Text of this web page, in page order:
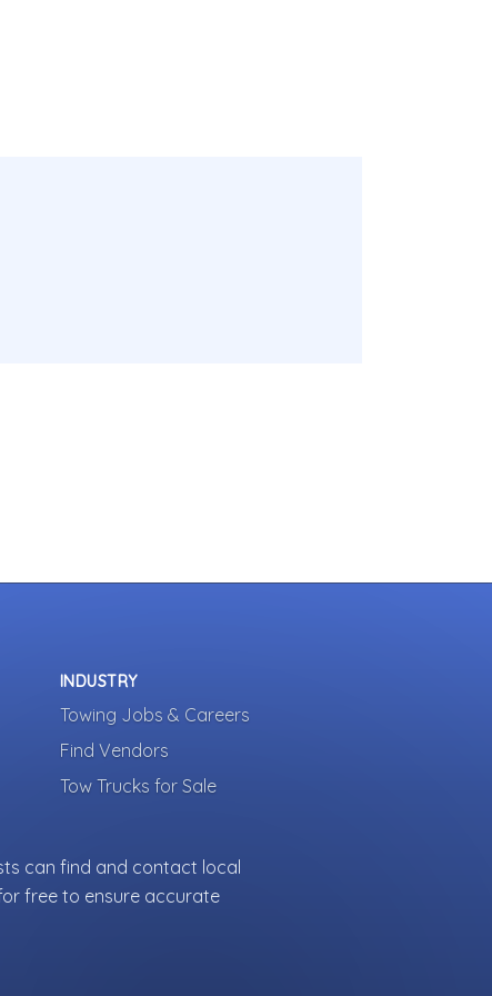
INDUSTRY
Towing Jobs & Careers
Find Vendors
Tow Trucks for Sale
can find and contact local
free to ensure accurate